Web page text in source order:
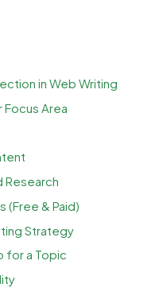
in Web Writing
Focus Area
Research
(Free & Paid)
Strategy
for a Topic